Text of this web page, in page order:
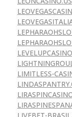
LIMITLESS-
LIVEBET-